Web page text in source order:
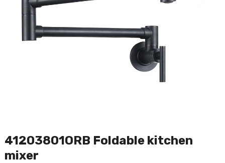
41203801ORB Foldable kitchen
mixer